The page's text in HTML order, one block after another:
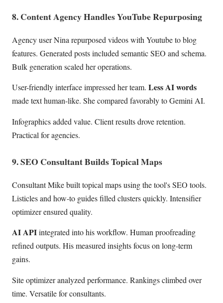
8. Content Agency Handles YouTube Repurposing
Agency user Nina repurposed videos with Youtube to blog
features. Generated posts included semantic SEO and schema.
Bulk generation scaled her operations.
User-friendly interface impressed her team. Less AI words
made text human-like. She compared favorably to Gemini AI.
Infographics added value. Client results drove retention.
Practical for agencies.
9. SEO Consultant Builds Topical Maps
Consultant Mike built topical maps using the tool's SEO tools.
Listicles and how-to guides filled clusters quickly. Intensifier
optimizer ensured quality.
AI APIintegrated into his workflow. Human proofreading
refined outputs. His measured insights focus on long-term
gains.
Site optimizer analyzed performance. Rankings climbed over
time. Versatile for consultants.